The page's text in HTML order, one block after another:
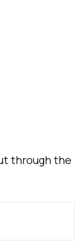
through the